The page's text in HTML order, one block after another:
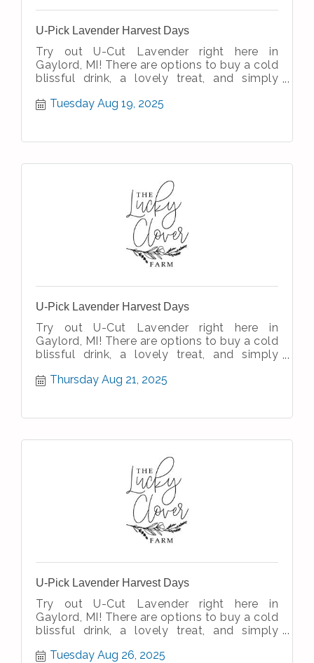
U-Pick Lavender Harvest Days
Try out U-Cut Lavender right here in
Gaylord, MI! There are options to buy a cold
blissful drink, a lovely treat, and simply
Tuesday Aug 19, 2025
U-Pick Lavender Harvest Days
Try out U-Cut Lavender right here in
Gaylord, MI! There are options to buy a cold
blissful drink, a lovely treat, and simply
Thursday Aug 21, 2025
U-Pick Lavender Harvest Days
Try out U-Cut Lavender right here in
Gaylord, MI! There are options to buy a cold
blissful drink, a lovely treat, and simply
Tuesday Aug 26, 2025